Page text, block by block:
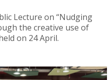
Lecture on “Nudging
the creative use of
on 24 April.